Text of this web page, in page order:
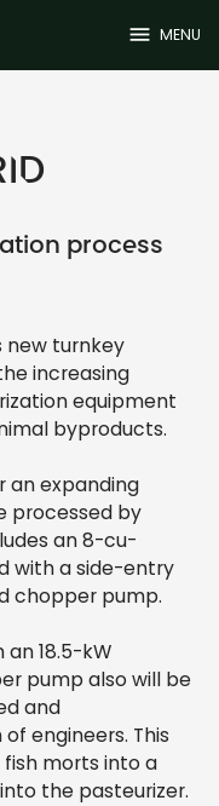
menu MENU
process
new turnkey
increasing
equipment
byproducts.
an expanding
processed by
an 8-cu-
with a side-entry
chopper pump.
18.5-kW
pump also will be
and
engineers. This
morts into a
the pasteurizer.